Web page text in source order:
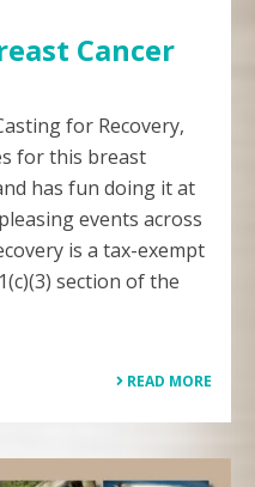
Cancer
for Recovery,
for this breast
has fun doing it at
events across
is a tax-exempt
section of the
READ MORE